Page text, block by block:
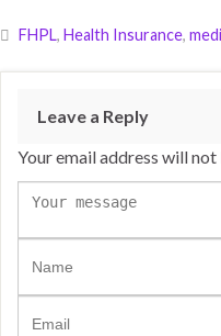
FHPL, Health Insurance,
Leave a Reply
Your email address will